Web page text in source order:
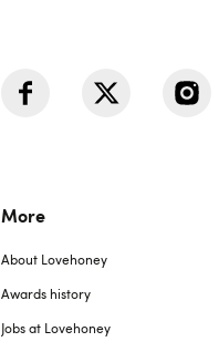
More
About Lovehoney
Awards history
Jobs at Lovehoney